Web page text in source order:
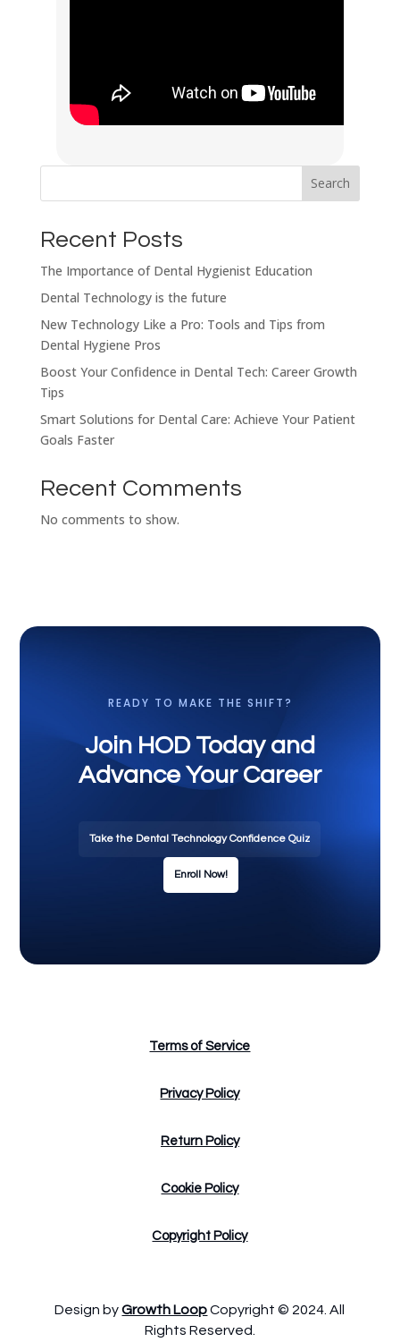
Search
Recent Posts
The Importance of Dental Hygienist Education
Dental Technology is the future
New Technology Like a Pro: Tools and Tips from
Dental Hygiene Pros
Boost Your Confidence in Dental Tech: Career Growth
Tips
Smart Solutions for Dental Care: Achieve Your Patient
Goals Faster
Recent Comments
No comments to show.
READY TO MAKE THE SHIFT?
Join HOD Today and
Advance Your Career
Take the Dental Technology Confidence Quiz
Enroll Now!
Terms of Service
Privacy Policy
Return Policy
Cookie Policy
Copyright Policy
Design byGrowth LoopCopyright © 2024. All
Rights Reserved.